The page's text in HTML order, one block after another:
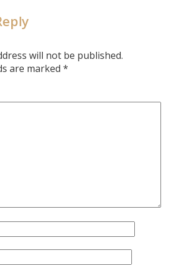
will not be published.
are marked*